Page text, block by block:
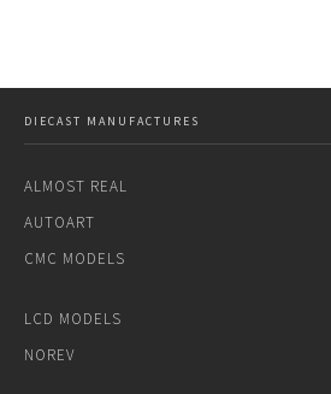
DIECAST MANUFACTURES
ALMOST REAL
AUTOART
CMC MODELS
LCD MODELS
NOREV